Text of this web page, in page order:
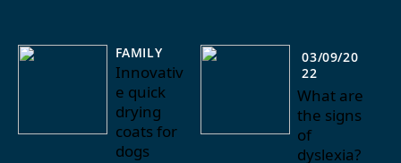
FAMILY
Innovativ
e quick
drying
coats for
dogs
03/09/20
22
What are
the signs
of
dyslexia?